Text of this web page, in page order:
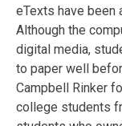
eTexts have been
Although the
digital media,
to paper well
Campbell Rinker
college students